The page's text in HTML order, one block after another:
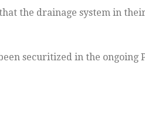
the drainage system in
securitized in the ongoing